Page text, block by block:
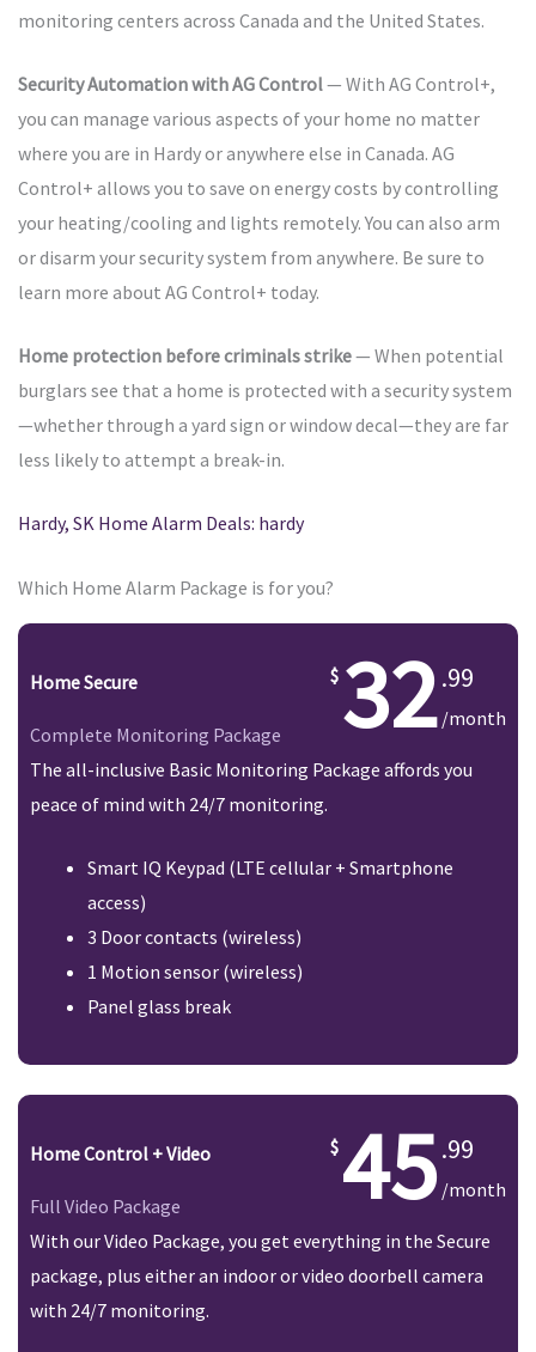
monitoring centers across Canada and the United States.
Security Automation with AG Control— With AG Control+,
you can manage various aspects of your home no matter
where you are in Hardy or anywhere else in Canada. AG
Control+ allows you to save on energy costs by controlling
your heating/cooling and lights remotely. You can also arm
or disarm your security system from anywhere. Be sure to
learn more about AG Control+ today.
Home protection before criminals strike— When potential
burglars see that a home is protected with a security system
—whether through a yard sign or window decal—they are far
less likely to attempt a break-in.
Hardy, SK Home Alarm Deals: hardy
Which Home Alarm Package is for you?
Home Secure
Complete Monitoring Package 32.99
/month
The all-inclusive Basic Monitoring Package affords you
peace of mind with 24/7 monitoring.
Smart IQ Keypad (LTE cellular + Smartphone
access)
3 Door contacts (wireless)
1 Motion sensor (wireless)
Panel glass break
Home Control + Video
Full Video Package 45.99
/month
With our Video Package, you get everything in the Secure
package, plus either an indoor or video doorbell camera
with 24/7 monitoring.